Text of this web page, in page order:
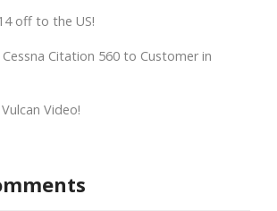
off to the US!
Cessna Citation 560 to Customer in
Video!